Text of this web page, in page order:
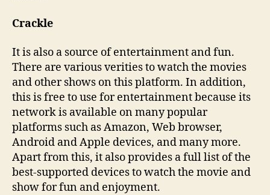
Crackle
It is also a source of entertainment and fun.
There are various verities to watch the movies
and other shows on this platform. In addition,
this is free to use for entertainment because its
network is available on many popular
platforms such as Amazon, Web browser,
Android and Apple devices, and many more.
Apart from this, it also provides a full list of the
best-supported devices to watch the movie and
show for fun and enjoyment.